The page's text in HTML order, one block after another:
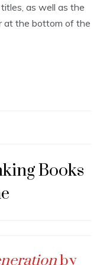
as well as the
at the bottom of the
Books
by